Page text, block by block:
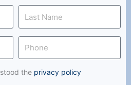
the privacy policy